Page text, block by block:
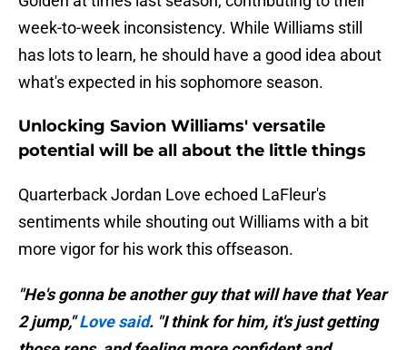
week-to-week inconsistency. While Williams still
has lots to learn, he should have a good idea about
what's expected in his sophomore season.
Unlocking Savion Williams' versatile
potential will be all about the little things
Quarterback Jordan Love echoed LaFleur's
sentiments while shouting out Williams with a bit
more vigor for his work this offseason.
"He's gonna be another guy that will have that Year
2 jump,"Love said. "I think for him, it's just getting